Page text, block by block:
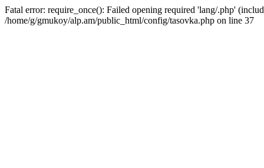
Fatal error: require_once(): Failed opening required 'lang/.php'
/home/g/gmukoy/alp.am/public_html/config/tasovka.php on line 37